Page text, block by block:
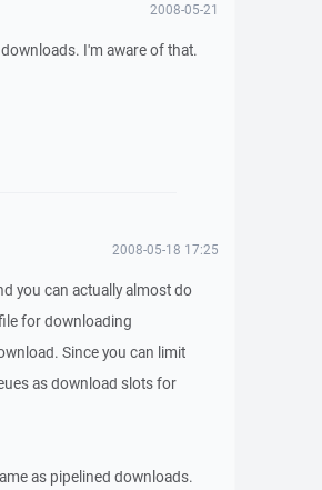
2008-05-21
I'm aware of that.
2008-05-18 17:25
you can actually almost do
for downloading
Since you can limit
as download slots for
as pipelined downloads.